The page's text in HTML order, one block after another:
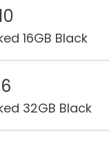
16GB Black
32GB Black